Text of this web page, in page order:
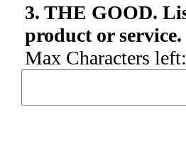
3. THE GOOD.
product or service.
Max Characters left: